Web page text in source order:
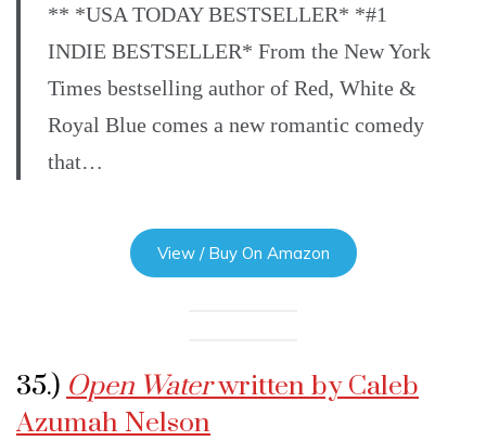
** *USA TODAY BESTSELLER* *#1
INDIE BESTSELLER* From the New York
Times bestselling author of Red, White &
Royal Blue comes a new romantic comedy
that…
View / Buy On Amazon
35.) Open Waterwritten by Caleb
Azumah Nelson